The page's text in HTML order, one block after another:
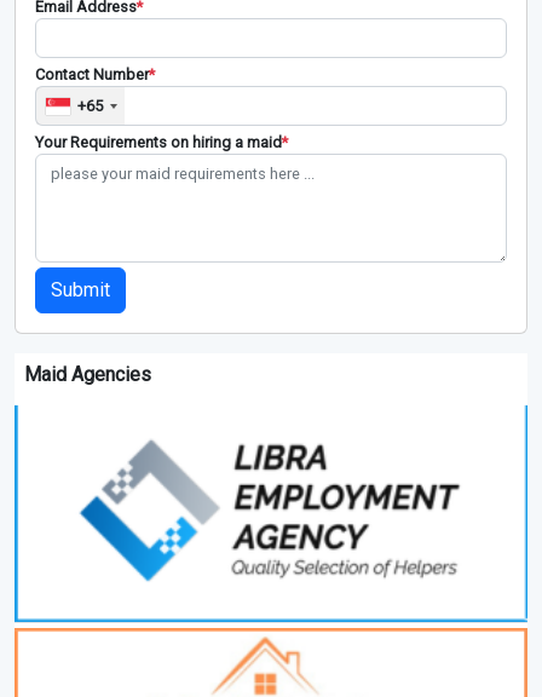
Email Address*
Contact Number*
+65
Your Requirements on hiring a maid*
Submit
Maid Agencies